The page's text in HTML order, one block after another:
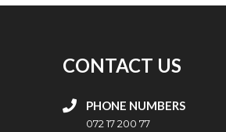
CONTACT US
PHONE NUMBERS
072 17 200 77